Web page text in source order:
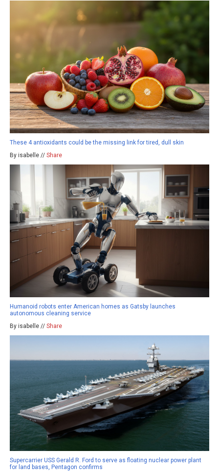
These 4 antioxidants could be the missing link for tired, dull skin
By isabelle // Share
Humanoid robots enter American homes as Gatsby launches
autonomous cleaning service
By isabelle // Share
Supercarrier USS Gerald R. Ford to serve as floating nuclear power plant
for land bases, Pentagon confirms